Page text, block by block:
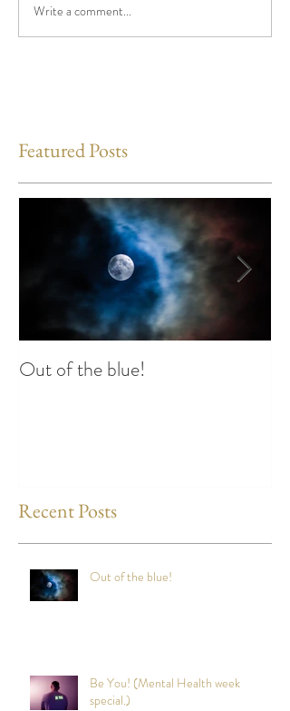
Write a comment...
Featured Posts
Out of the blue!
Recent Posts
Out of the blue!
Be You! (Mental Health week
special.)